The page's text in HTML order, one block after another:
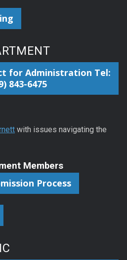
for Administration Tel:
843-6475
with issues navigating the
Members
Process